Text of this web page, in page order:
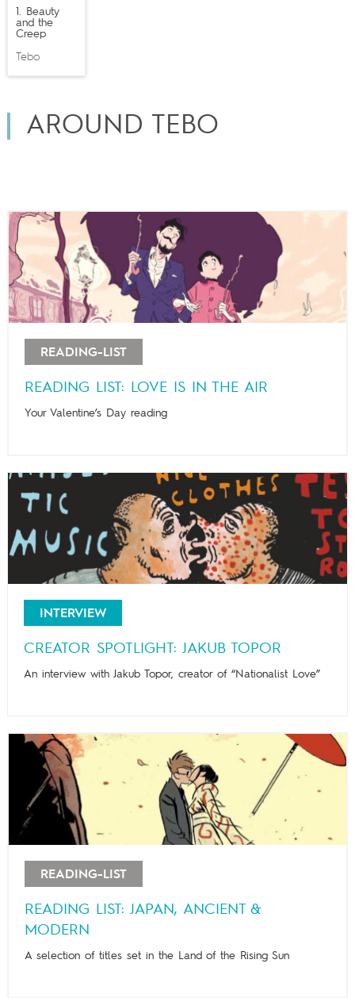
1. Beauty
and the
Creep
Tebo
AROUND TEBO
READING-LIST
READING LIST: LOVE IS IN THE AIR
Your Valentine’s Day reading
INTERVIEW
CREATOR SPOTLIGHT: JAKUB TOPOR
An interview with Jakub Topor, creator of “Nationalist Love”
READING-LIST
READING LIST: JAPAN, ANCIENT &
MODERN
A selection of titles set in the Land of the Rising Sun